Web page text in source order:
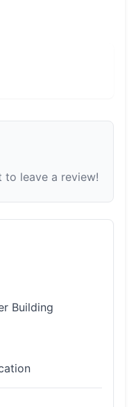
to leave a review!
Building